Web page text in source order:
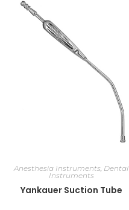
Anesthesia Instruments, Dental
Instruments
Yankauer Suction Tube